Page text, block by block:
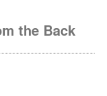
the Back